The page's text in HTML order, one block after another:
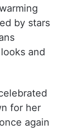
by stars
and
for her
again